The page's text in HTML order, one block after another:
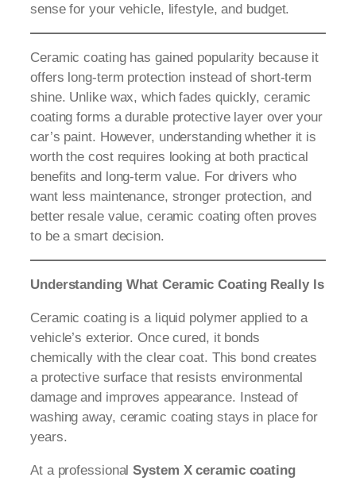
sense for your vehicle, lifestyle, and budget.
Ceramic coating has gained popularity because it
offers long-term protection instead of short-term
shine. Unlike wax, which fades quickly, ceramic
coating forms a durable protective layer over your
car’s paint. However, understanding whether it is
worth the cost requires looking at both practical
benefits and long-term value. For drivers who
want less maintenance, stronger protection, and
better resale value, ceramic coating often proves
to be a smart decision.
Understanding What Ceramic Coating Really Is
Ceramic coating is a liquid polymer applied to a
vehicle’s exterior. Once cured, it bonds
chemically with the clear coat. This bond creates
a protective surface that resists environmental
damage and improves appearance. Instead of
washing away, ceramic coating stays in place for
years.
At a professionalSystem X ceramic coating